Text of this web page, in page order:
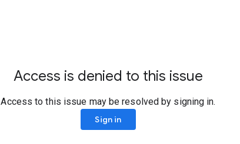
Access is denied to this issue
Access to this issue may be resolved by signing in.
Sign in